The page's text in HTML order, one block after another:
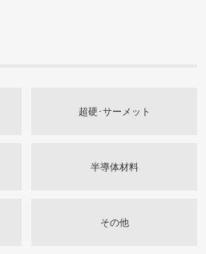
超硬･サーメット
半導体材料
その他